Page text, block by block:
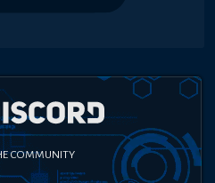
COMMUNITY